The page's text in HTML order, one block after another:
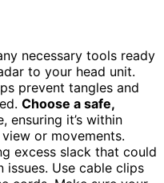
necessary tools ready
to your head unit.
prevent tangles and
Choose a safe,
ensuring it’s within
or movements.
excess slack that could
Use cable clips